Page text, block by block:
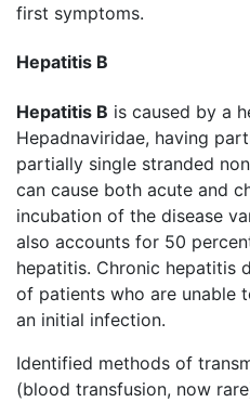
first symptoms.
Hepatitis B
Hepatitis B is caused by a
Hepadnaviridae, having
partially single stranded
can cause both acute and
incubation of the disease
also accounts for 50
hepatitis. Chronic hepatitis
of patients who are unable
an initial infection.
Identified methods of
(blood transfusion, now